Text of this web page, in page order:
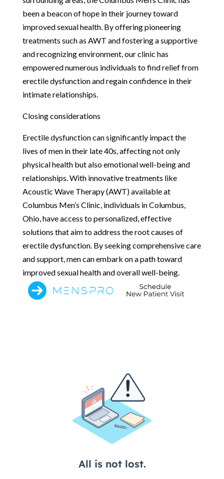
been a beacon of hope in their journey toward
improved sexual health. By offering pioneering
treatments such as AWT and fostering a supportive
and recognizing environment, our clinic has
empowered numerous individuals to find relief from
erectile dysfunction and regain confidence in their
intimate relationships.
Closing considerations
Erectile dysfunction can significantly impact the
lives of men in their late 40s, affecting not only
physical health but also emotional well-being and
relationships. With innovative treatments like
Acoustic Wave Therapy (AWT) available at
Columbus Men’s Clinic, individuals in Columbus,
Ohio, have access to personalized, effective
solutions that aim to address the root causes of
erectile dysfunction. By seeking comprehensive care
and support, men can embark on a path toward
improved sexual health and overall well-being.